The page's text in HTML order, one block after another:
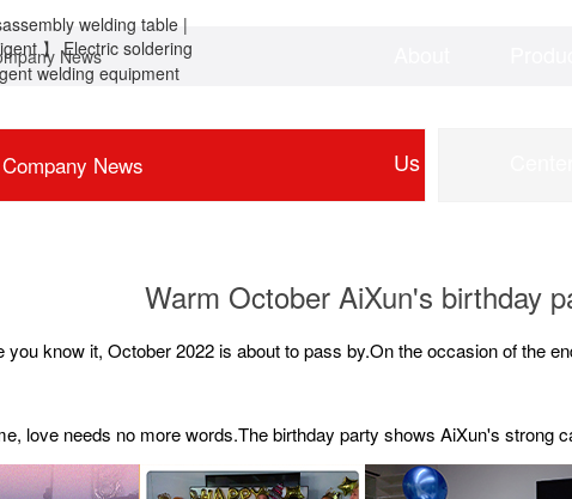
Us
News
Company News
Warm October AiXun's birthday
know it, October 2022 is about to pass by.On the occasion of the
love needs no more words.The birthday party shows AiXun's strong